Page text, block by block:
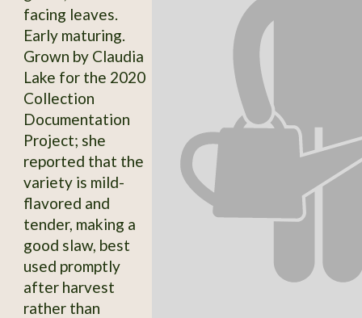
facing leaves.
Early maturing.
Grown by Claudia
Lake for the 2020
Collection
Documentation
Project; she
reported that the
variety is mild-
flavored and
tender, making a
good slaw, best
used promptly
after harvest
rather than